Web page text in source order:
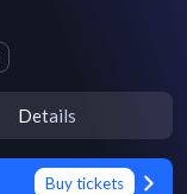
Details
Buy tickets